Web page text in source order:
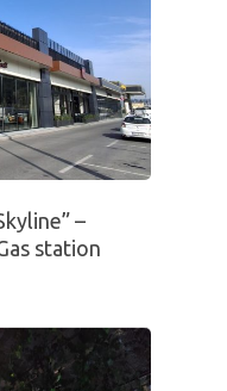
–
station